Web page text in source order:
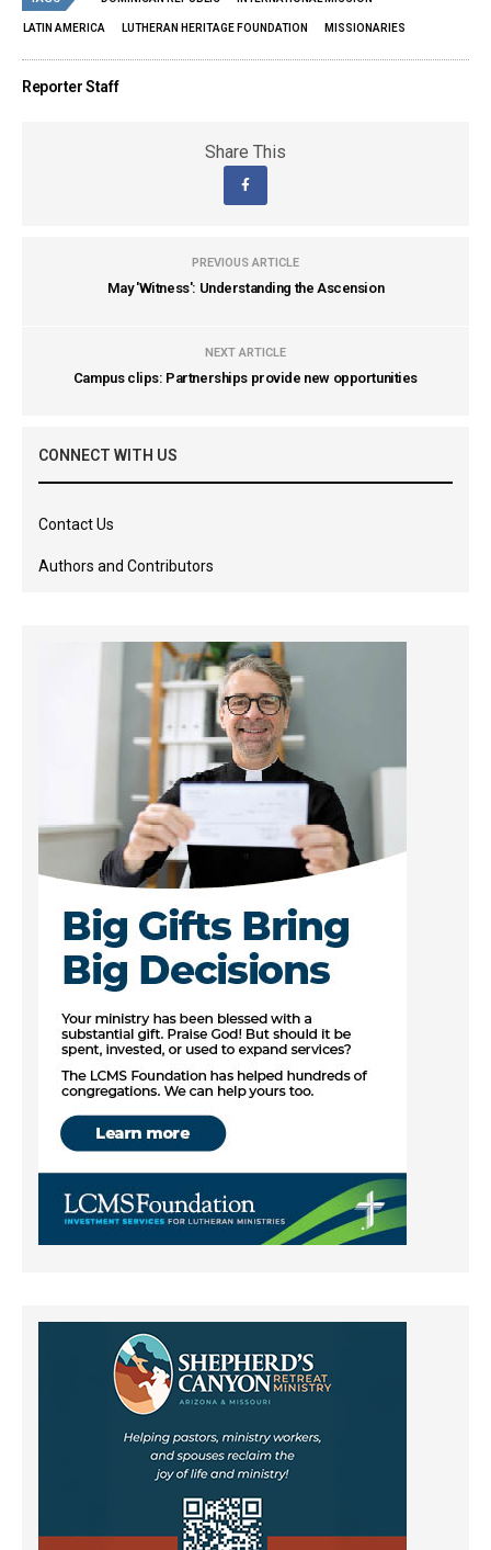
LATIN AMERICA LUTHERAN HERITAGE FOUNDATION MISSIONARIES
Reporter Staff
Share This
PREVIOUS ARTICLE
May 'Witness': Understanding the Ascension
NEXT ARTICLE
Campus clips: Partnerships provide new opportunities
CONNECT WITH US
Contact Us
Authors and Contributors